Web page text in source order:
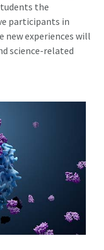
the
participants in
new experiences will
science-related